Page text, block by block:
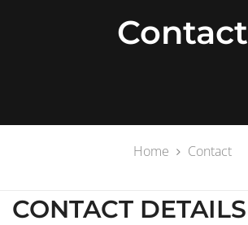
Contact
Home Contact
CONTACT DETAILS